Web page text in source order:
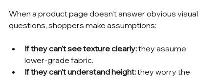
When a product page doesn't answer obvious visual
questions, shoppers make assumptions:
If they can't see texture clearly: they assume
lower-grade fabric.
If they can't understand height: they worry the